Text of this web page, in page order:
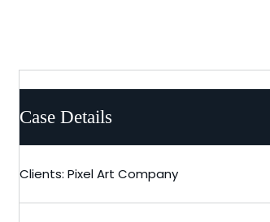
Case Details
Clients: Pixel Art Company